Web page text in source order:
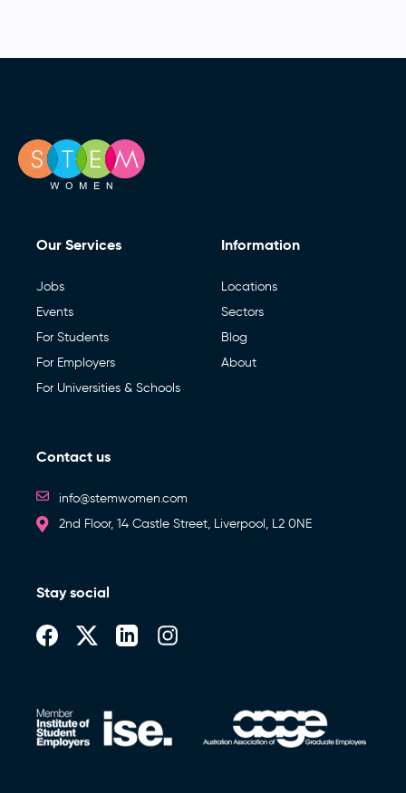
Our Services
Jobs
Events
For Students
For Employers
For Universities & Schools
Information
Locations
Sectors
Blog
About
Contact us
info@stemwomen.com
2nd Floor, 14 Castle Street, Liverpool, L2 0NE
Stay social